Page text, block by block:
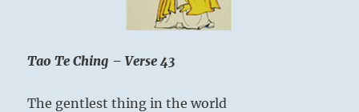
If you can maintain your integrity and stay
of
Bhajan
Tao Te Ching – Verse 43
The gentlest thing in the world